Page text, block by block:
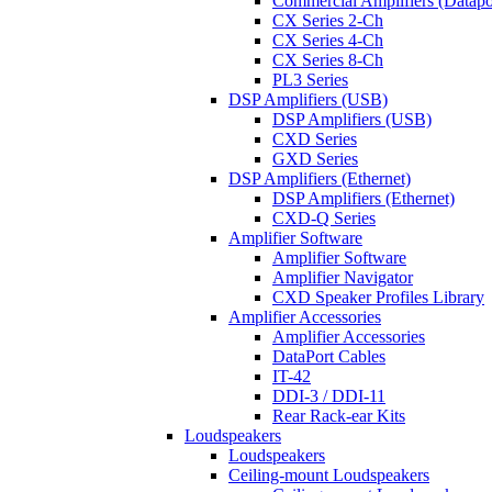
CX Series 2-Ch
CX Series 4-Ch
CX Series 8-Ch
PL3 Series
DSP Amplifiers (USB)
DSP Amplifiers (USB)
CXD Series
GXD Series
DSP Amplifiers (Ethernet)
DSP Amplifiers (Ethernet)
CXD-Q Series
Amplifier Software
Amplifier Software
Amplifier Navigator
CXD Speaker Profiles Library
Amplifier Accessories
Amplifier Accessories
DataPort Cables
IT-42
DDI-3 / DDI-11
Rear Rack-ear Kits
Loudspeakers
Loudspeakers
Ceiling-mount Loudspeakers